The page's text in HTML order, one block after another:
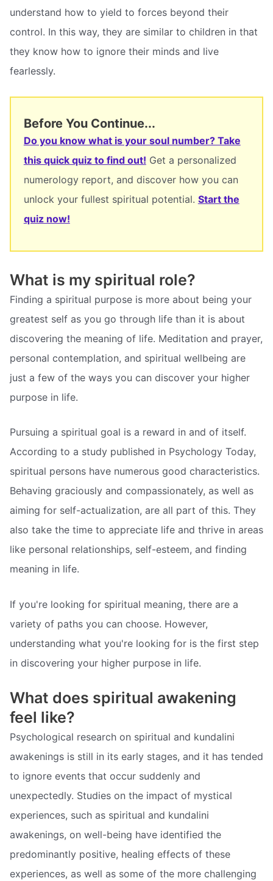
understand how to yield to forces beyond their
control. In this way, they are similar to children in that
they know how to ignore their minds and live
fearlessly.
Before You Continue...
Do you know what is your soul number? Take
this quick quiz to find out! Get a personalized
numerology report, and discover how you can
unlock your fullest spiritual potential. Start the
quiz now!
What is my spiritual role?
Finding a spiritual purpose is more about being your
greatest self as you go through life than it is about
discovering the meaning of life. Meditation and prayer,
personal contemplation, and spiritual wellbeing are
just a few of the ways you can discover your higher
purpose in life.
Pursuing a spiritual goal is a reward in and of itself.
According to a study published in Psychology Today,
spiritual persons have numerous good characteristics.
Behaving graciously and compassionately, as well as
aiming for self-actualization, are all part of this. They
also take the time to appreciate life and thrive in areas
like personal relationships, self-esteem, and finding
meaning in life.
If you're looking for spiritual meaning, there are a
variety of paths you can choose. However,
understanding what you're looking for is the first step
in discovering your higher purpose in life.
What does spiritual awakening
feel like?
Psychological research on spiritual and kundalini
awakenings is still in its early stages, and it has tended
to ignore events that occur suddenly and
unexpectedly. Studies on the impact of mystical
experiences, such as spiritual and kundalini
awakenings, on well-being have identified the
predominantly positive, healing effects of these
experiences, as well as some of the more challenging